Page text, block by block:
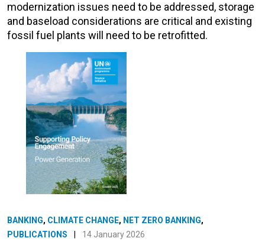
modernization issues need to be addressed, storage
and baseload considerations are critical and existing
fossil fuel plants will need to be retrofitted.
BANKING, CLIMATE CHANGE, NET ZERO BANKING,
PUBLICATIONS
14 January 2026